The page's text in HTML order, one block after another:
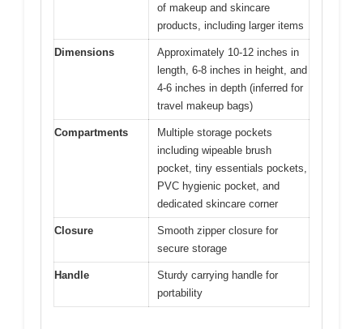
of makeup and skincare
products, including larger items
Dimensions
Approximately 10-12 inches in
length, 6-8 inches in height, and
4-6 inches in depth (inferred for
travel makeup bags)
Compartments
Multiple storage pockets
including wipeable brush
pocket, tiny essentials pockets,
PVC hygienic pocket, and
dedicated skincare corner
Closure
Smooth zipper closure for
secure storage
Handle
Sturdy carrying handle for
portability